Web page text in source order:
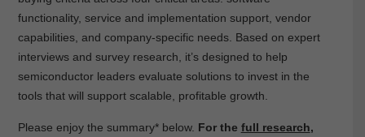
functionality, service and implementation support, vendor
capabilities, and company-specific needs. Based on expert
interviews and survey research, it’s designed to help
semiconductor leaders evaluate solutions to invest in the
tools that will support scalable, profitable growth.
Please enjoy the summary* below. For the full research,